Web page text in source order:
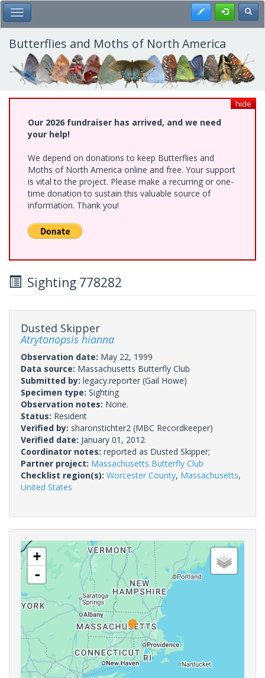
Skip
to
main
content
Toggle Main Menu Register
Butterflies and Moths of North America
hide
Our 2026 fundraiser has arrived, and we need
your help!
We depend on donations to keep Butterflies and
Moths of North America online and free. Your support
is vital to the project. Please make a recurring or one-
time donation to sustain this valuable source of
information. Thank you!
Sighting 778282
Dusted Skipper
Atrytonopsis hianna
Observation date: May 22, 1999
Data source: Massachusetts Butterfly Club
Submitted by: legacy.reporter (Gail Howe)
Specimen type: Sighting
Observation notes: None.
Status: Resident
Verified by: sharonstichter2 (MBC Recordkeeper)
Verified date: January 01, 2012
Coordinator notes: reported as Dusted Skipper;
Partner project: Massachusetts Butterfly Club
Checklist region(s): Worcester County, Massachusetts,
United States
+
-